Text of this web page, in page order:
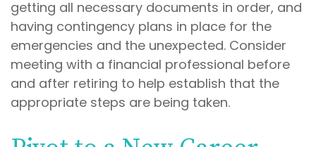
getting all necessary documents in order, and
having contingency plans in place for the
emergencies and the unexpected. Consider
meeting with a financial professional before
and after retiring to help establish that the
appropriate steps are being taken.